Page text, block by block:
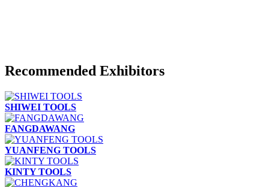
Recommended Exhibitors
SHIWEI TOOLS
FANGDAWANG
YUANFENG TOOLS
KINTY TOOLS